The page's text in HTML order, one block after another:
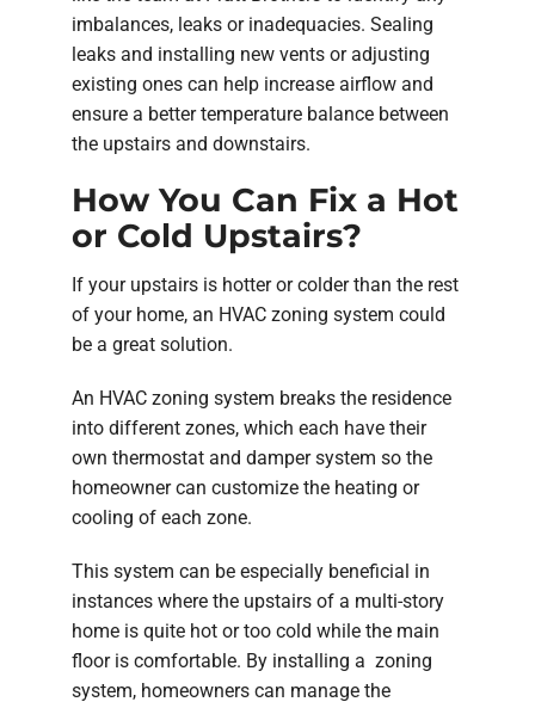
imbalances, leaks or inadequacies. Sealing
leaks and installing new vents or adjusting
existing ones can help increase airflow and
ensure a better temperature balance between
the upstairs and downstairs.
How You Can Fix a Hot
or Cold Upstairs?
If your upstairs is hotter or colder than the rest
of your home, an HVAC zoning system could
be a great solution.
An HVAC zoning system breaks the residence
into different zones, which each have their
own thermostat and damper system so the
homeowner can customize the heating or
cooling of each zone.
This system can be especially beneficial in
instances where the upstairs of a multi-story
home is quite hot or too cold while the main
floor is comfortable. By installing a zoning
system, homeowners can manage the